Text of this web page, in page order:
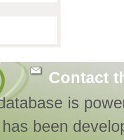
Contact
is
been